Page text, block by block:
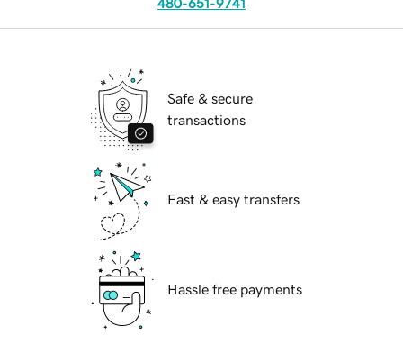
480-651-9741
Safe & secure
transactions
Fast & easy transfers
Hassle free payments